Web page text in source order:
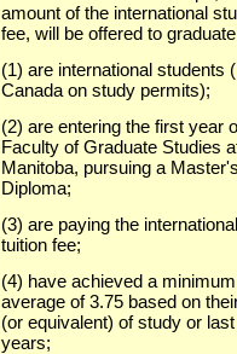
amount of the international
fee, will be offered to
(1) are international students
Canada on study permits);
(2) are entering the first year
Faculty of Graduate Studies
Manitoba, pursuing a
Diploma;
(3) are paying the
tuition fee;
(4) have achieved a
average of 3.75 based on
(or equivalent) of study or
years;